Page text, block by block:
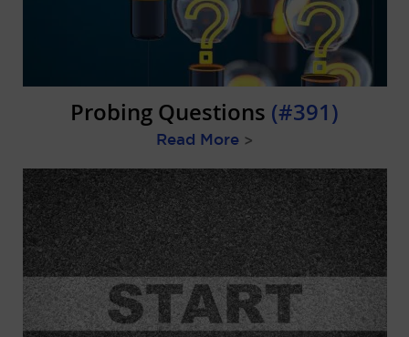
Probing Questions (#391)
Read More >